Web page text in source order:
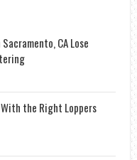
CA Lose
the Right Loppers